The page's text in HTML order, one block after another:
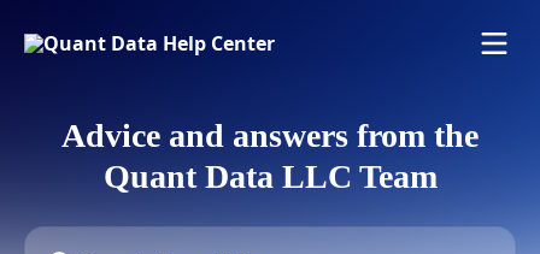
Advice and answers from the
Quant Data LLC Team
Search for articles...